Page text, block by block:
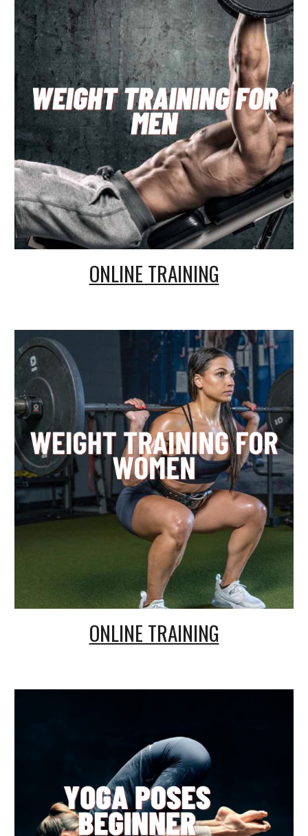
ONLINE TRAINING
ONLINE TRAINING